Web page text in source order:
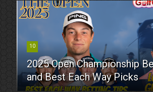
10
2025 Open Championship
and Best Each Way Picks